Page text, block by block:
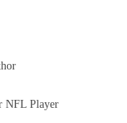
NFL Player